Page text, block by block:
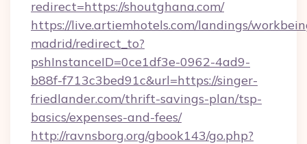
redirect=https://shoutghana.com/
https://live.artiemhotels.com/landings/
madrid/redirect_to?
pshInstanceID=0ce1df3e-0962-4ad9-
b88f-f713c3bed91c&url=https://singer-
friedlander.com/thrift-savings-plan/tsp-
basics/expenses-and-fees/
http://ravnsborg.org/gbook143/go.php?